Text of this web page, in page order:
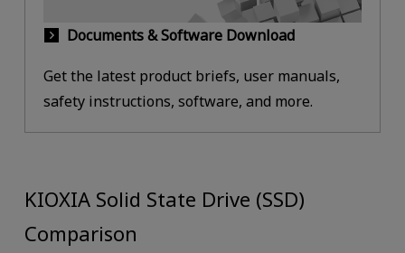
Documents & Software Download
Get the latest product briefs, user manuals,
safety instructions, software, and more.
KIOXIA Solid State Drive (SSD)
Comparison